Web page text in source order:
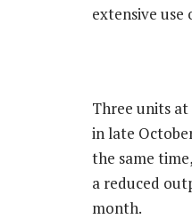
extensive use
Three units
in late
the same
a reduced
month.